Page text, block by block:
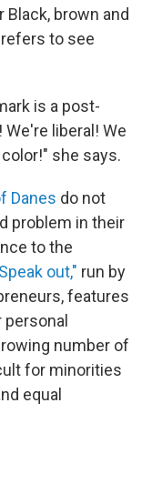
brown and
to see
is a post-
liberal! We
she says.
Danes do not
problem in their
to the
out," run by
features
number of
for minorities
equal